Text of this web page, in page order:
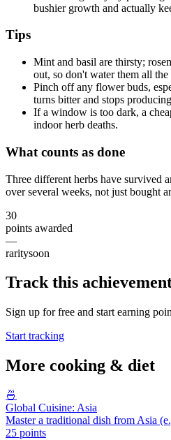
bushier growth and actually
Tips
Mint and basil are thirsty;
out, so don't water them all the
Pinch off any flower buds,
turns bitter and stops
If a window is too dark, a
indoor herb deaths.
What counts as done
Three different herbs have survived
over several weeks, not just bought
30
points awarded
—
raritysoon
Track this
Sign up for free and start earning
Start tracking
More cooking & diet
🍜
Global Cuisine: Asia
Master a traditional dish from Asia
25 points